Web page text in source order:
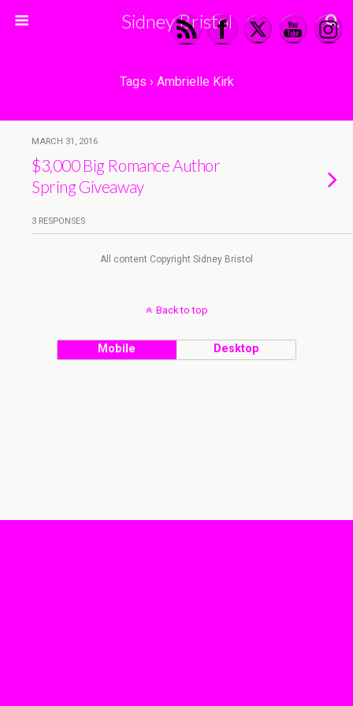
Sidney Bristol
Tags › Ambrielle Kirk
MARCH 31, 2016
$3,000 Big Romance Author
Spring Giveaway
3 RESPONSES
All content Copyright Sidney Bristol
Back to top
Mobile Desktop